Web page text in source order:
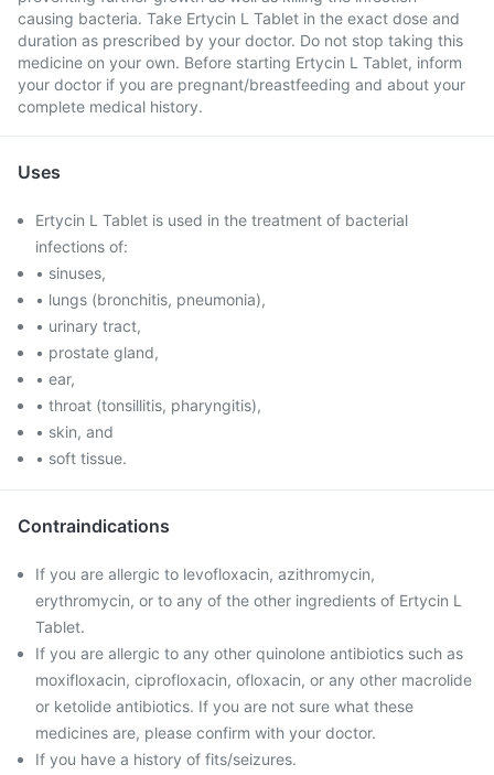
causing bacteria. Take Ertycin L Tablet in the exact dose and
duration as prescribed by your doctor. Do not stop taking this
medicine on your own. Before starting Ertycin L Tablet, inform
your doctor if you are pregnant/breastfeeding and about your
complete medical history.
Uses
Ertycin L Tablet is used in the treatment of bacterial
infections of:
• sinuses,
• lungs (bronchitis, pneumonia),
• urinary tract,
• prostate gland,
• ear,
• throat (tonsillitis, pharyngitis),
• skin, and
• soft tissue.
Contraindications
If you are allergic to levofloxacin, azithromycin,
erythromycin, or to any of the other ingredients of Ertycin L
Tablet.
If you are allergic to any other quinolone antibiotics such as
moxifloxacin, ciprofloxacin, ofloxacin, or any other macrolide
or ketolide antibiotics. If you are not sure what these
medicines are, please confirm with your doctor.
If you have a history of fits/seizures.